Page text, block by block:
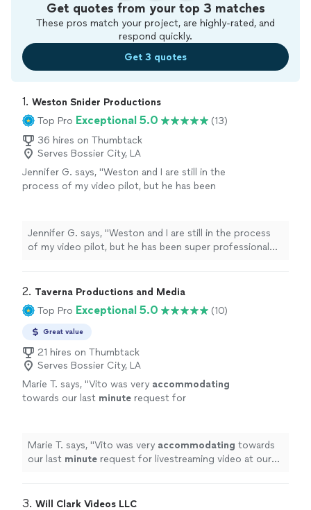
Get quotes from your top 3 matches
These pros match your project, are highly-rated, and
respond quickly.
Get 3 quotes
1. Weston Snider Productions
Top Pro Exceptional 5.0
(13)
36 hires on Thumbtack
Serves Bossier City, LA
Jennifer G. says, "Weston and I are still in the
process of my video pilot, but he has been
Jennifer G. says, "Weston and I are still in the process
of my video pilot, but he has been super professional
2. Taverna Productions and Media
Top Pro Exceptional 5.0 (10)
Great value
21 hires on Thumbtack
Serves Bossier City, LA
Marie T. says, "Vito was very accommodating
towards our last minute request for
and vast experience with shooting live events,
and managed to take care of everything on
the day of the event. He and his assistant set
Marie T. says, "Vito was very accommodating towards
our last minute request for livestreaming video at our
managed to take care of everything on the day of the
3. Will Clark Videos LLC